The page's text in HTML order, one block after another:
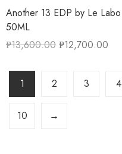
Another 13 EDP by Le Labo
50ML
₱13,600.00 ₱12,700.00
1 2 3 4
10 →